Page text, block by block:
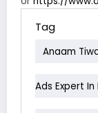
Tag
Anaam
Ads Expert In